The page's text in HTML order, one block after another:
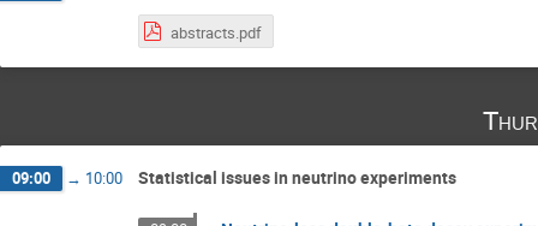
abstracts.pdf
09:00 → 10:00 Statistical issues in neutrino experiments